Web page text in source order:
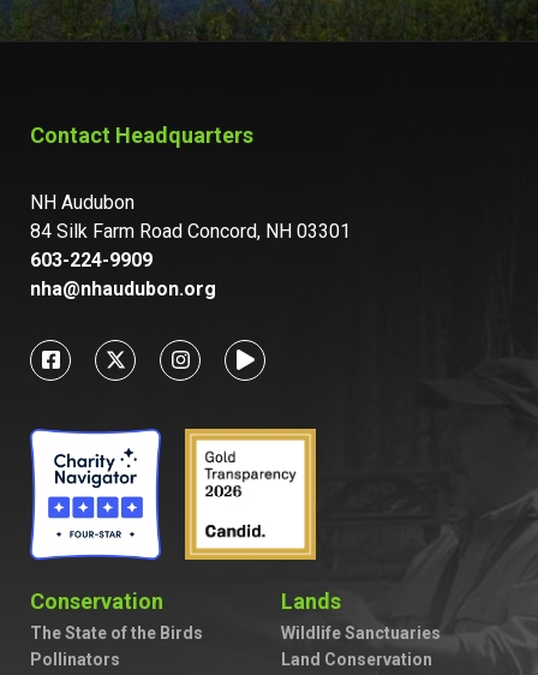
Contact Headquarters
NH Audubon
84 Silk Farm Road Concord, NH 03301
603-224-9909
nha@nhaudubon.org
Conservation
The State of the Birds
Pollinators
Lands
Wildlife Sanctuaries
Land Conservation